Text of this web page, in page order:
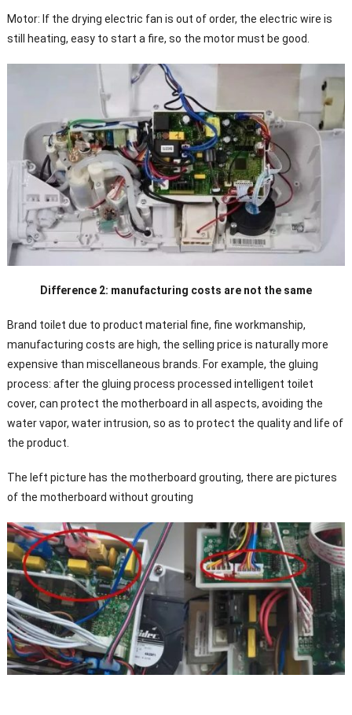
Motor: If the drying electric fan is out of order, the electric wire is
still heating, easy to start a fire, so the motor must be good.
Difference 2: manufacturing costs are not the same
Brand toilet due to product material fine, fine workmanship,
manufacturing costs are high, the selling price is naturally more
expensive than miscellaneous brands. For example, the gluing
process: after the gluing process processed intelligent toilet
cover, can protect the motherboard in all aspects, avoiding the
water vapor, water intrusion, so as to protect the quality and life of
the product.
The left picture has the motherboard grouting, there are pictures
of the motherboard without grouting